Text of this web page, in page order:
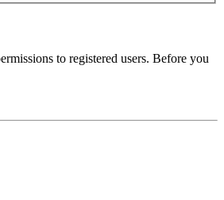
to registered users. Before you